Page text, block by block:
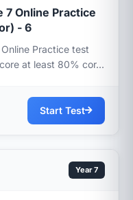
7 Online Practice
- 6
Practice test
at least 80% cor...
Start Test
Year 7